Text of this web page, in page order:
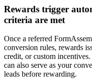
Rewards trigger
criteria are met
Once a referred
conversion rules, rewards
credit, or custom
can also serve as your
leads before rewarding.